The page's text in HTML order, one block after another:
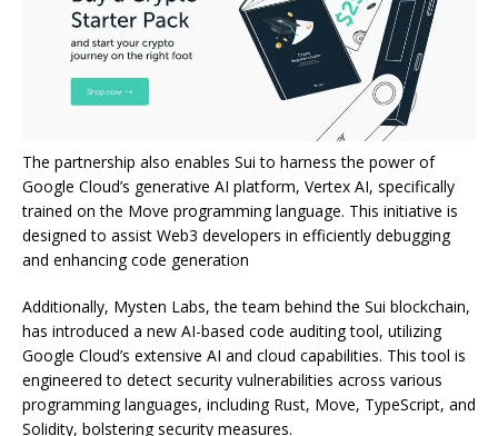
The partnership also enables Sui to harness the power of
Google Cloud’s generative AI platform, Vertex AI, specifically
trained on the Move programming language. This initiative is
designed to assist Web3 developers in efficiently debugging
and enhancing code generation
Additionally, Mysten Labs, the team behind the Sui blockchain,
has introduced a new AI-based code auditing tool, utilizing
Google Cloud’s extensive AI and cloud capabilities. This tool is
engineered to detect security vulnerabilities across various
programming languages, including Rust, Move, TypeScript, and
Solidity, bolstering security measures.